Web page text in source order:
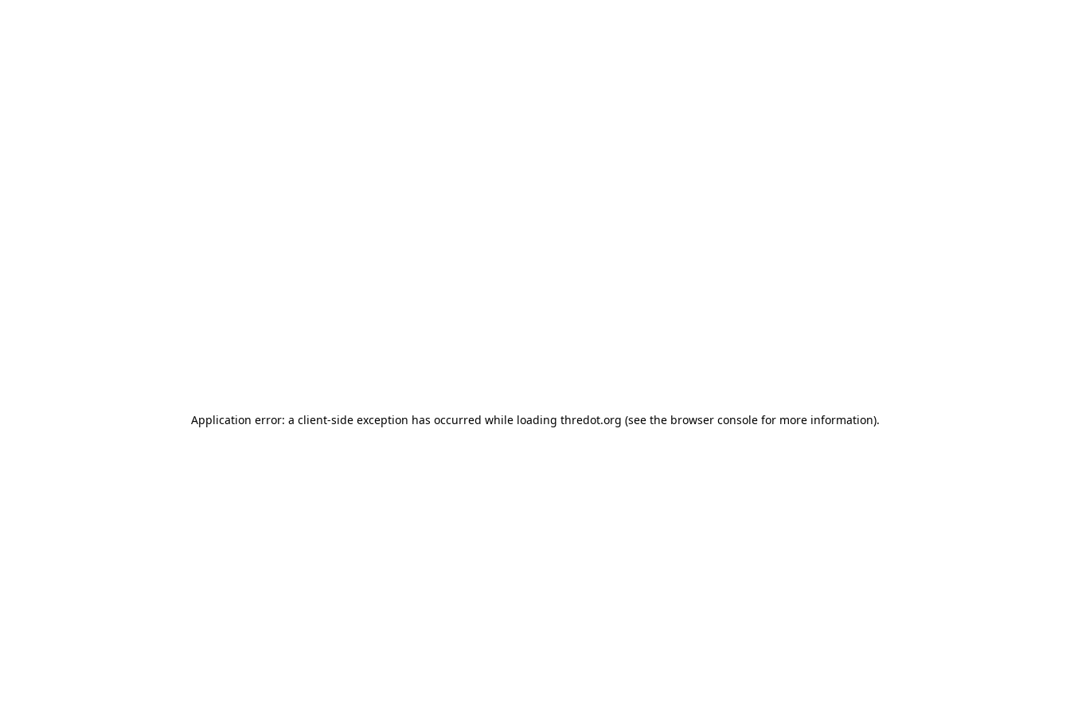
Application error: a client-side exception has occurred while loading thredot.org (see the browser consolefor more information).